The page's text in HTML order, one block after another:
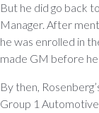
But he did go back
Manager. After
he was enrolled in
made GM before
By then,
Group 1